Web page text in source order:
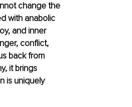
change the
with anabolic
and inner
conflict,
back from
it brings
is uniquely